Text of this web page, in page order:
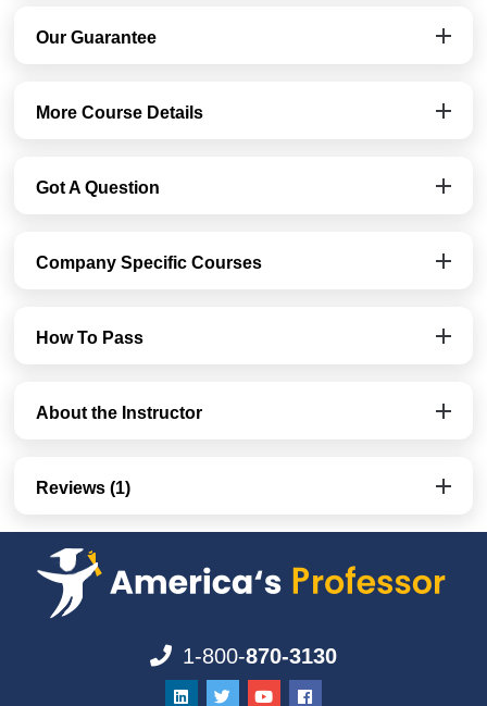
Our Guarantee
More Course Details
Got A Question
Company Specific Courses
How To Pass
About the Instructor
Reviews (1)
1-800-870-3130